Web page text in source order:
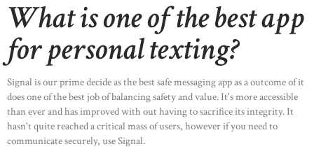
What is one of the best app
for personal texting?
Signal is our prime decide as the best safe messaging app as a outcome of it
does one of the best job of balancing safety and value. It's more accessible
than ever and has improved with out having to sacrifice its integrity. It
hasn't quite reached a critical mass of users, however if you need to
communicate securely, use Signal.